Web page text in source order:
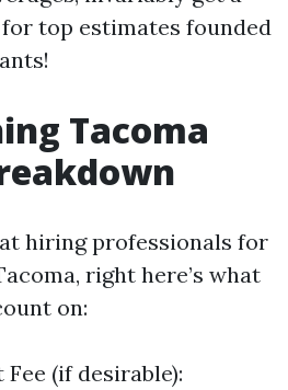
top estimates founded
Tacoma
hiring professionals for
right here’s what
on:
(if desirable):